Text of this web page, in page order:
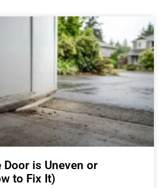
Door is Uneven or
to Fix It)